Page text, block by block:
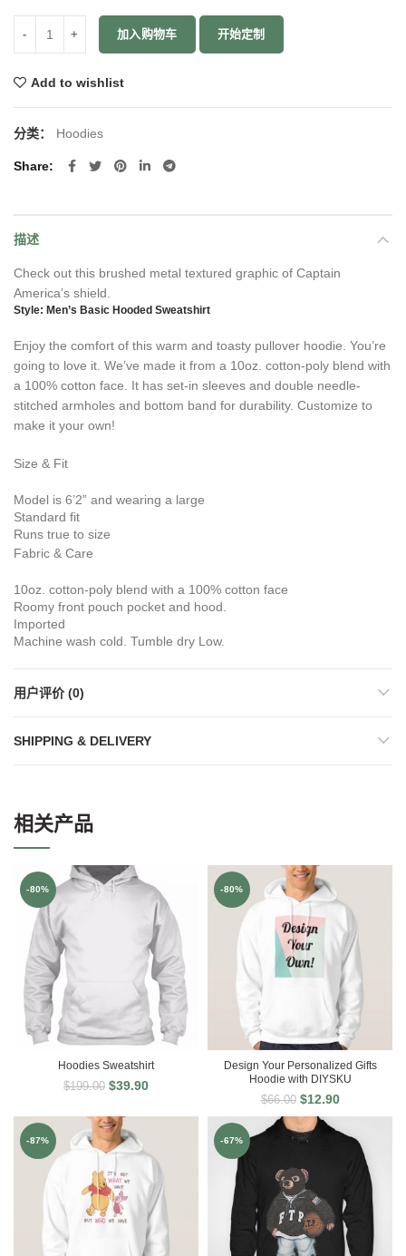
加入购物车 开始定制
Add to wishlist
分类： Hoodies
Share
描述
Check out this brushed metal textured graphic of Captain
America’s shield.
Style: Men’s Basic Hooded Sweatshirt
Enjoy the comfort of this warm and toasty pullover hoodie. You’re
going to love it. We’ve made it from a 10oz. cotton-poly blend with
a 100% cotton face. It has set-in sleeves and double needle-
stitched armholes and bottom band for durability. Customize to
make it your own!
Size & Fit
Model is 6’2” and wearing a large
Standard fit
Runs true to size
Fabric & Care
10oz. cotton-poly blend with a 100% cotton face
Roomy front pouch pocket and hood.
Imported
Machine wash cold. Tumble dry Low.
用户评价 (0)
SHIPPING & DELIVERY
相关产品
-80%
Hoodies Sweatshirt
$199.00 $39.90
-80%
Design Your Personalized Gifts
Hoodie with DIYSKU
$66.00 $12.90
-87% -67%